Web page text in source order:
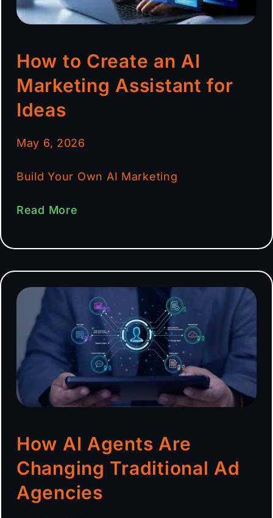
How to Create an AI
Marketing Assistant for
Ideas
May 6, 2026
Build Your Own AI Marketing
Read More
How AI Agents Are
Changing Traditional Ad
Agencies